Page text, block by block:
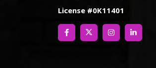
License #0K11401